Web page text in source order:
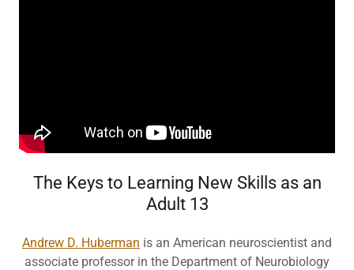
The Keys to Learning New Skills as an
Adult 13
Andrew D. Huberman is an American neuroscientist and
associate professor in the Department of Neurobiology